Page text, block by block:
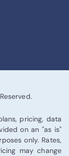
pricing, data
on an "as is"
only. Rates,
may change